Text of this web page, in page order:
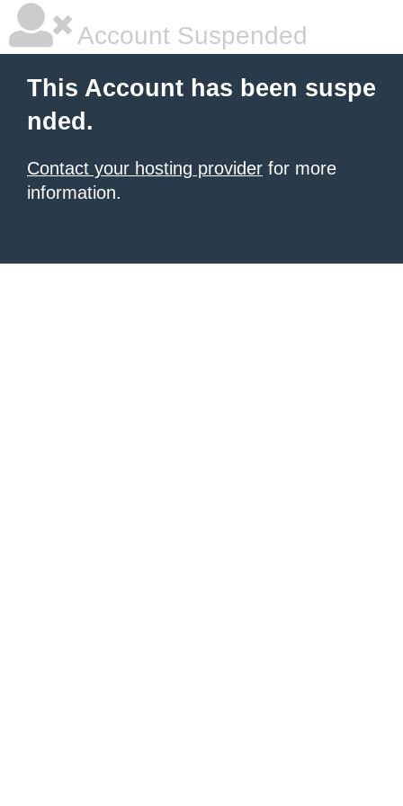
Account Suspended
This Account has been suspe
nded.
Contact your hosting provider for more
information.